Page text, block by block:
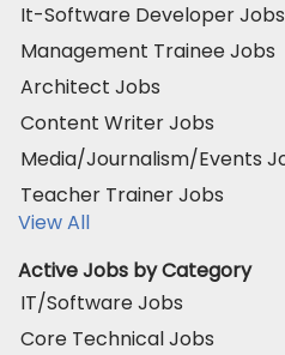
It-Software Developer Jobs
Management Trainee Jobs
Architect Jobs
Content Writer Jobs
Media/Journalism/Events
Teacher Trainer Jobs
View All
Active Jobs by Category
IT/Software Jobs
Core Technical Jobs